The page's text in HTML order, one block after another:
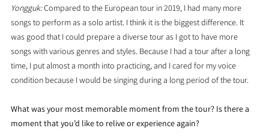
Yongguk: Compared to the European tour in 2019, I had many more
songs to perform as a solo artist. I think it is the biggest difference. It
was good that I could prepare a diverse tour as I got to have more
songs with various genres and styles. Because I had a tour after a long
time, I put almost a month into practicing, and I cared for my voice
condition because I would be singing during a long period of the tour.
What was your most memorable moment from the tour? Is there a
moment that you’d like to relive or experience again?